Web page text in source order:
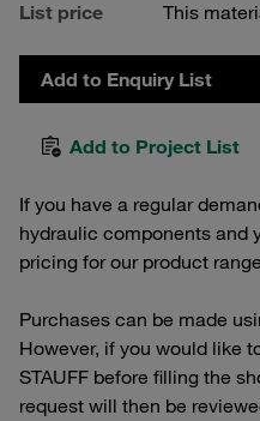
List price This
Add to Enquiry List
Add to Project List
If you have a regular
hydraulic components and
pricing for our product
Purchases can be made
However, if you would like
STAUFF before filling the
request will then be